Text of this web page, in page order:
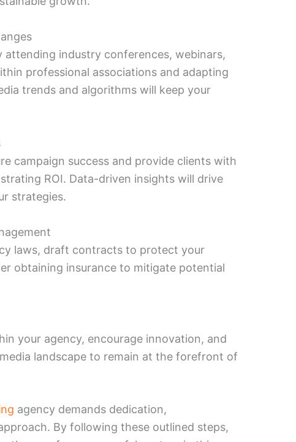
industry conferences, webinars,
professional associations and adapting
trends and algorithms will keep your
campaign success and provide clients with
ROI. Data-driven insights will drive
strategies.
laws, draft contracts to protect your
obtaining insurance to mitigate potential
your agency, encourage innovation, and
landscape to remain at the forefront of
agency demands dedication,
By following these outlined steps,